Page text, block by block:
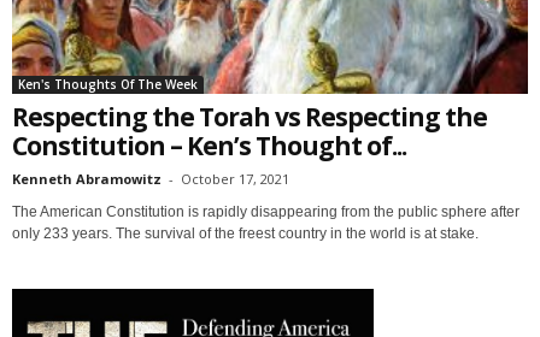
Ken's Thoughts Of The Week
Respecting the Torah vs Respecting the
Constitution – Ken’s Thought of...
Kenneth Abramowitz - October 17, 2021
The American Constitution is rapidly disappearing from the public sphere after
only 233 years. The survival of the freest country in the world is at stake.